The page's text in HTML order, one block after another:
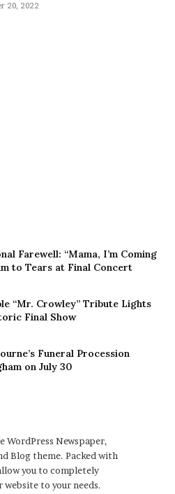
20, 2022
Farewell: “Mama, I’m Coming
to Tears at Final Concert
“Mr. Crowley” Tribute Lights
Final Show
Funeral Procession
on July 30
WordPress Newspaper,
Blog theme. Packed with
you to completely
website to your needs.